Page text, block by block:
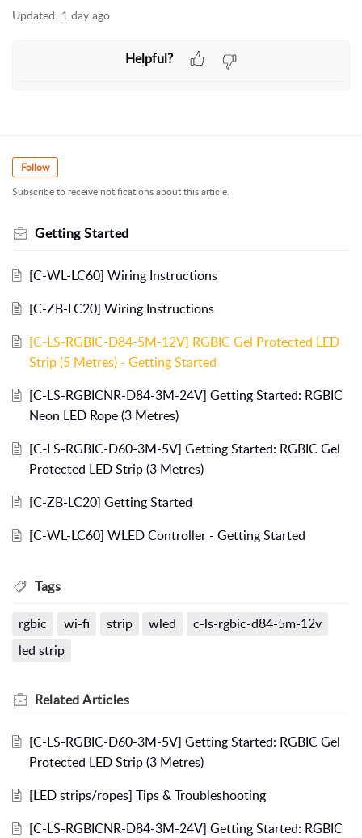
Updated: 1 day ago
Helpful?
Follow
Subscribe to receive notifications about this article.
Getting Started
[C-WL-LC60] Wiring Instructions
[C-ZB-LC20] Wiring Instructions
[C-LS-RGBIC-D84-5M-12V] RGBIC Gel Protected LED
Strip (5 Metres) - Getting Started
[C-LS-RGBICNR-D84-3M-24V] Getting Started: RGBIC
Neon LED Rope (3 Metres)
[C-LS-RGBIC-D60-3M-5V] Getting Started: RGBIC Gel
Protected LED Strip (3 Metres)
[C-ZB-LC20] Getting Started
[C-WL-LC60] WLED Controller - Getting Started
Tags
rgbic wi-fi strip wled
c-ls-rgbic-d84-5m-12v
led strip
RelatedArticles
[C-LS-RGBIC-D60-3M-5V] Getting Started: RGBIC Gel
Protected LED Strip (3 Metres)
[LED strips/ropes] Tips & Troubleshooting
[C-LS-RGBICNR-D84-3M-24V] Getting Started: RGBIC